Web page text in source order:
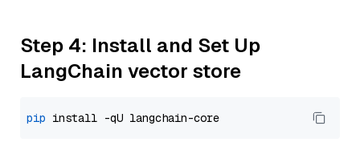
Step 4: Install and Set Up
LangChain vector store
pip